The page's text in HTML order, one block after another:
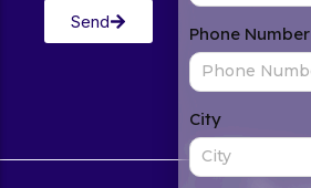
Send
Phone Number
City